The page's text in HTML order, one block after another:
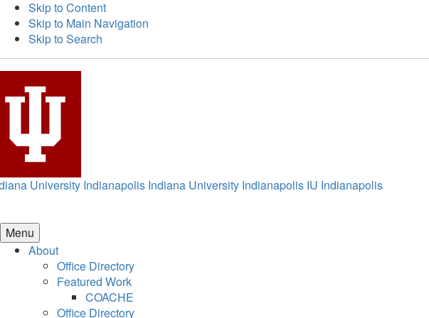
Skip to Content
Skip to Main Navigation
Skip to Search
University Indianapolis Indiana University Indianapolis IU Indianapolis
Menu
About
Office Directory
Featured Work
COACHE
Office Directory